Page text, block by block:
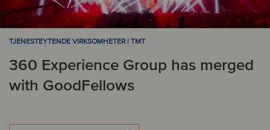
TJENESTEYTENDE VIRKSOMHETER | TMT
360 Experience Group has merged
with GoodFellows